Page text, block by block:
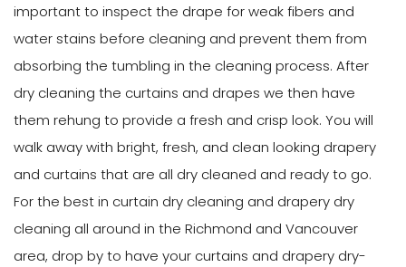
important to inspect the drape for weak fibers and
water stains before cleaning and prevent them from
absorbing the tumbling in the cleaning process. After
dry cleaning the curtains and drapes we then have
them rehung to provide a fresh and crisp look. You will
walk away with bright, fresh, and clean looking drapery
and curtains that are all dry cleaned and ready to go.
For the best in curtain dry cleaning and drapery dry
cleaning all around in the Richmond and Vancouver
area, drop by to have your curtains and drapery dry-